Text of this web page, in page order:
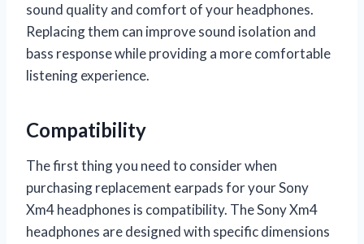
sound quality and comfort of your headphones.
Replacing them can improve sound isolation and
bass response while providing a more comfortable
listening experience.
Compatibility
The first thing you need to consider when
purchasing replacement earpads for your Sony
Xm4 headphones is compatibility. The Sony Xm4
headphones are designed with specific dimensions